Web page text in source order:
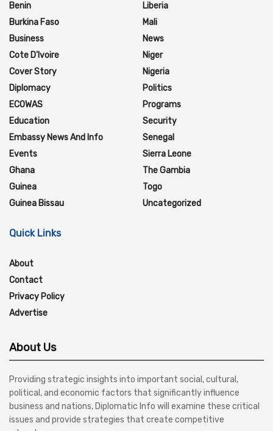
Benin
Burkina Faso
Business
Cote D'Ivoire
Cover Story
Diplomacy
ECOWAS
Education
Embassy News And Info
Events
Ghana
Guinea
Guinea Bissau
Liberia
Mali
News
Niger
Nigeria
Politics
Programs
Security
Senegal
Sierra Leone
The Gambia
Togo
Uncategorized
Quick Links
About
Contact
Privacy Policy
Advertise
About Us
Providing strategic insights into important social, cultural,
political, and economic factors that significantly influence
business and nations, Diplomatic Info will examine these critical
issues and provide strategies that create competitive